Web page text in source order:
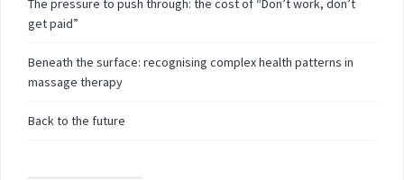
The pressure to push through: the cost of “Don’t work, don’t
get paid”
Beneath the surface: recognising complex health patterns in
massage therapy
Back to the future